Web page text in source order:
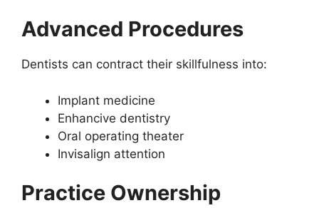
Advanced Procedures
Dentists can contract their skillfulness into:
Implant medicine
Enhancive dentistry
Oral operating theater
Invisalign attention
Practice Ownership